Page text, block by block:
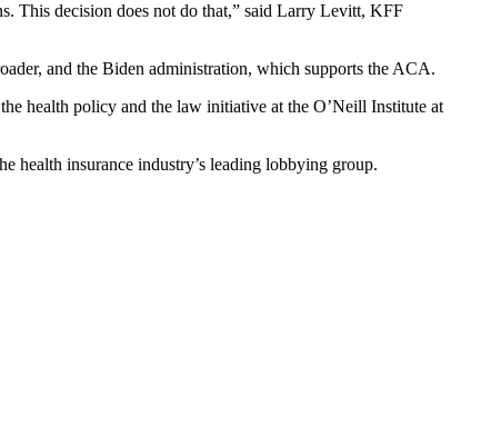
This decision does not do that,” said Larry Levitt, KFF
and the Biden administration, which supports the ACA.
health policy and the law initiative at the O’Neill Institute at
health insurance industry’s leading lobbying group.